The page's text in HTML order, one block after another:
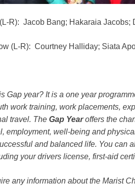
R): Jacob Bang; Hakaraia Jacobs;
(L-R): Courtney Halliday; Siata
Gap year? It is a one year
work training, work placements,
travel. The Gap Yearoffers the
employment, well-being and
and balanced life. You can
your drivers license, first-aid
any information about the Marist